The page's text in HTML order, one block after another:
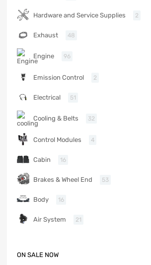
Hardware and Service Supplies 2
Exhaust 48
Engine 96
Emission Control 2
Electrical 51
Cooling & Belts 32
Control Modules 4
Cabin 16
Brakes & Wheel End 53
Body 16
Air System 21
ON SALE NOW